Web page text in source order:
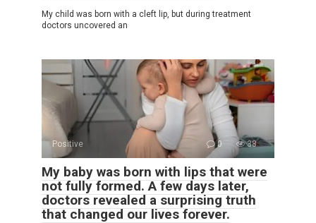
My child was born with a cleft lip, but during treatment
doctors uncovered an
Positive 0 38
My baby was born with lips that were
not fully formed. A few days later,
doctors revealed a surprising truth
that changed our lives forever.